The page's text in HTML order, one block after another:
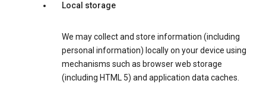
Local storage
We may collect and store information (including
personal information) locally on your device using
mechanisms such as browser web storage
(including HTML 5) and application data caches.